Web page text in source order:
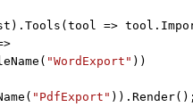
=>
"WordExport" ))
"PdfExport" )).Render();